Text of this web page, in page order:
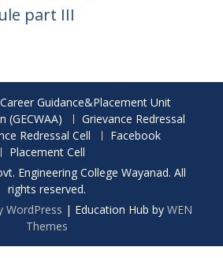
part III
Career Guidance&Placement Unit
(GECWAA)
Grievance Redressal
Redressal Cell
Facebook
Placement Cell
Engineering College Wayanad. All
rights reserved.
WordPress | Education Hub by WEN
Themes